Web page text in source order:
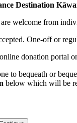
Destination
welcome from
One-off or
donation portal
to bequeath or
below which will be